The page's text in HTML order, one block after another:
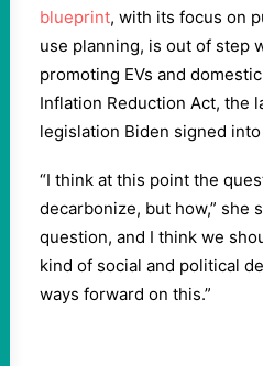
blueprint, with its focus on
use planning, is out of step
promoting EVs and
Inflation Reduction Act, the
legislation Biden signed
“I think at this point the
decarbonize, but how,” she
question, and I think we
kind of social and political
ways forward on this.”